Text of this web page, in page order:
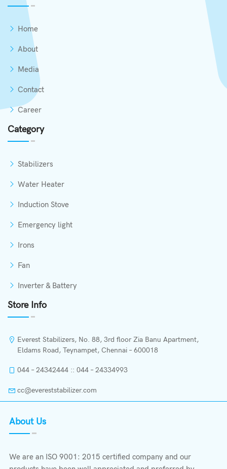
Home
About
Media
Contact
Career
Category
Stabilizers
Water Heater
Induction Stove
Emergency light
Irons
Fan
Inverter & Battery
Store Info
Everest Stabilizers, No. 88, 3rd floor Zia Banu Apartment,
Eldams Road, Teynampet, Chennai – 600018
044 – 24342444 :: 044 – 24334993
cc@evereststabilizer.com
About Us
We are an ISO 9001: 2015 certified company and our